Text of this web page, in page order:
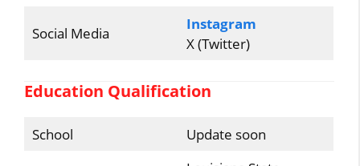
Social Media
Instagram
X (Twitter)
Education Qualification
School Update soon